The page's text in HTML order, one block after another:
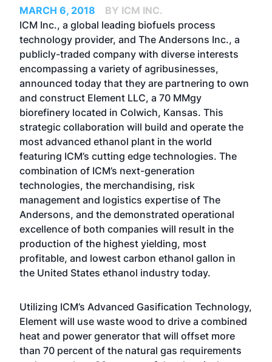
MARCH 6, 2018
BY ICM INC.
ICM Inc., a global leading biofuels process
technology provider, and The Andersons Inc., a
publicly-traded company with diverse interests
encompassing a variety of agribusinesses,
announced today that they are partnering to own
and construct Element LLC, a 70 MMgy
biorefinery located in Colwich, Kansas. This
strategic collaboration will build and operate the
most advanced ethanol plant in the world
featuring ICM’s cutting edge technologies. The
combination of ICM’s next-generation
technologies, the merchandising, risk
management and logistics expertise of The
Andersons, and the demonstrated operational
excellence of both companies will result in the
production of the highest yielding, most
profitable, and lowest carbon ethanol gallon in
the United States ethanol industry today.
Utilizing ICM’s Advanced Gasification Technology,
Element will use waste wood to drive a combined
heat and power generator that will offset more
than 70 percent of the natural gas requirements